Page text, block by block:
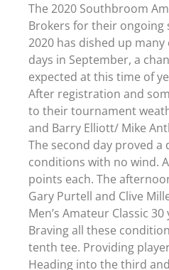
The 2020 Southbroom
Brokers for their ongoing
2020 has dished up
days in September, a
expected at this time of
After registration and
to their tournament
and Barry Elliott/ Mike
The second day proved
conditions with no wind.
points each. The
Gary Purtell and Clive
Men’s Amateur Classic 30
Braving all these
tenth tee. Providing
Heading into the third